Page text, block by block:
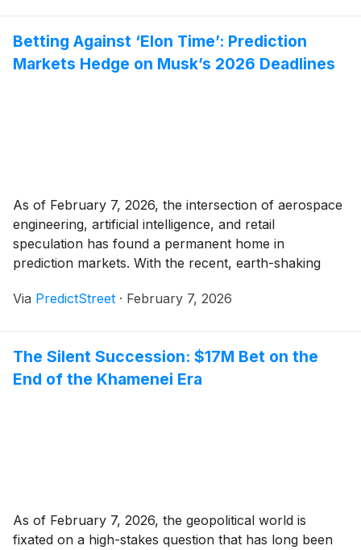
Betting Against ‘Elon Time’: Prediction
Markets Hedge on Musk’s 2026 Deadlines
As of February 7, 2026, the intersection of aerospace
engineering, artificial intelligence, and retail
speculation has found a permanent home in
prediction markets. With the recent, earth-shaking
on February 2, traders are no longer just betting on
Via PredictStreet · February 7, 2026
The Silent Succession: $17M Bet on the
End of the Khamenei Era
As of February 7, 2026, the geopolitical world is
fixated on a high-stakes question that has long been